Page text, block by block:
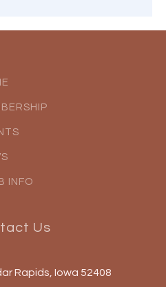
INFO
Us
Rapids, Iowa 52408